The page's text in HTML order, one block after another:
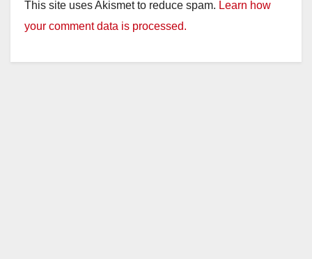
This site uses Akismet to reduce spam. Learn how
your comment data is processed.